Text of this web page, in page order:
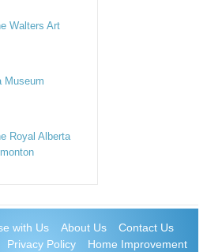
Walters Art
Museum
Royal Alberta
with Us About Us
Contact Us
Privacy Policy
Home Improvement